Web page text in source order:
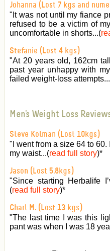
Johanna (Lost 7 kgs and
"It was not until my fiance
refused to be a victim of
uncomfortable in shorts...(
Stefanie (Lost 4 kgs)
"At 20 years old, 162cm
past year unhappy with
failed weight-loss
Men's Weight Loss
Steve Kolman (Lost 10kgs)
"I went from a size 64 to
my waist...(read full story)*
Jason (Lost 5.8kgs)
"Since starting Herbalife
(read full story)*
Charl M. (Lost 13 kgs)
"The last time I was this
pant was when I was 18